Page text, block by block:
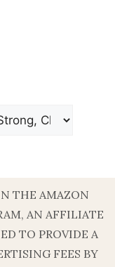
THE AMAZON
AN AFFILIATE
TO PROVIDE A
FEES BY